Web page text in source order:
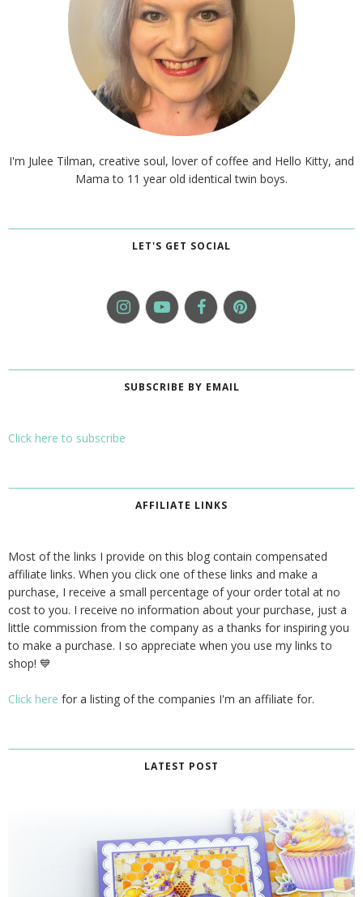
I'm Julee Tilman, creative soul, lover of coffee and Hello Kitty, and
Mama to 11 year old identical twin boys.
LET'S GET SOCIAL
SUBSCRIBE BY EMAIL
Click here to subscribe
AFFILIATE LINKS
Most of the links I provide on this blog contain compensated
affiliate links. When you click one of these links and make a
purchase, I receive a small percentage of your order total at no
cost to you. I receive no information about your purchase, just a
little commission from the company as a thanks for inspiring you
to make a purchase. I so appreciate when you use my links to
shop! 💙
Click here for a listing of the companies I'm an affiliate for.
LATEST POST